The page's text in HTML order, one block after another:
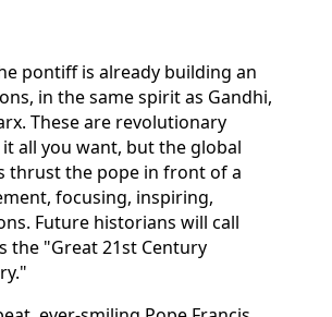
pontiff is already building an
in the same spirit as Gandhi,
These are revolutionary
all you want, but the global
thrust the pope in front of a
focusing, inspiring,
Future historians will call
the "Great 21st Century